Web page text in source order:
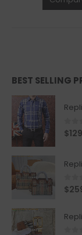
BEST SELLING
0
$
0
$